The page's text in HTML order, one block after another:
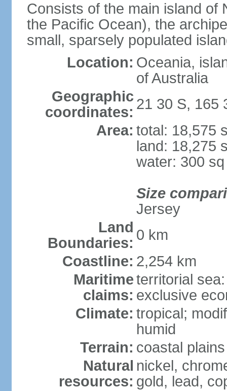
Consists of the main island of
the Pacific Ocean), the
small, sparsely populated
Location: Oceania,
of Australia
Geographic
coordinates: 21 30 S, 165
Area: total: 18,575
land: 18,275
water: 300
Size
Jersey
Land
Boundaries: 0 km
Coastline: 2,254 km
Maritime
claims:
territorial
exclusive
Climate: tropical;
humid
Terrain: coastal
Natural
resources:
nickel,
gold, lead,